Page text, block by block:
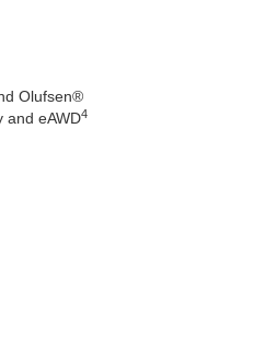
Olufsen®
and eAWD4